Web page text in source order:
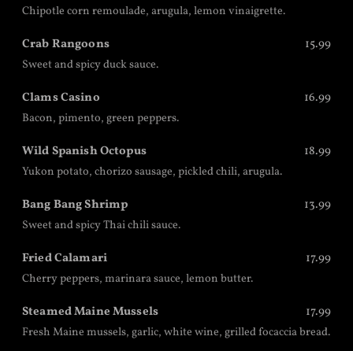
Chipotle corn remoulade, arugula, lemon vinaigrette.
Crab Rangoons 15.99
Sweet and spicy duck sauce.
Clams Casino 16.99
Bacon, pimento, green peppers.
Wild Spanish Octopus 18.99
Yukon potato, chorizo sausage, pickled chili, arugula.
Bang Bang Shrimp 13.99
Sweet and spicy Thai chili sauce.
Fried Calamari 17.99
Cherry peppers, marinara sauce, lemon butter.
Steamed Maine Mussels 17.99
Fresh Maine mussels, garlic, white wine, grilled focaccia bread.